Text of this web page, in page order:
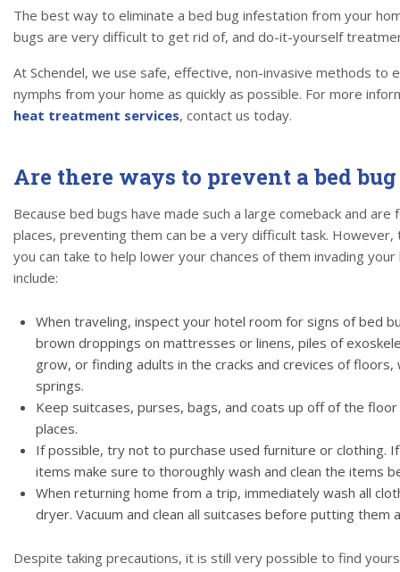
The best way to eliminate a bed bug infestation from your
bugs are very difficult to get rid of, and do-it-yourself
At Schendel, we use safe, effective, non-invasive methods to
nymphs from your home as quickly as possible. For more
heat treatment services, contact us today.
Are there ways to prevent a bed
Because bed bugs have made such a large comeback and
places, preventing them can be a very difficult task.
you can take to help lower your chances of them invading
include:
When traveling, inspect your hotel room for signs of bed
brown droppings on mattresses or linens, piles of
grow, or finding adults in the cracks and crevices of
springs.
Keep suitcases, purses, bags, and coats up off of the
places.
If possible, try not to purchase used furniture or clothing.
items make sure to thoroughly wash and clean the items
When returning home from a trip, immediately wash all
dryer. Vacuum and clean all suitcases before putting them
Despite taking precautions, it is still very possible to find